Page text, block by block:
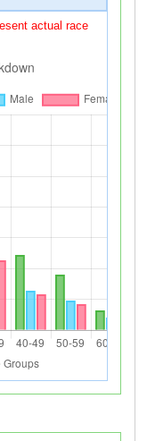
actual race